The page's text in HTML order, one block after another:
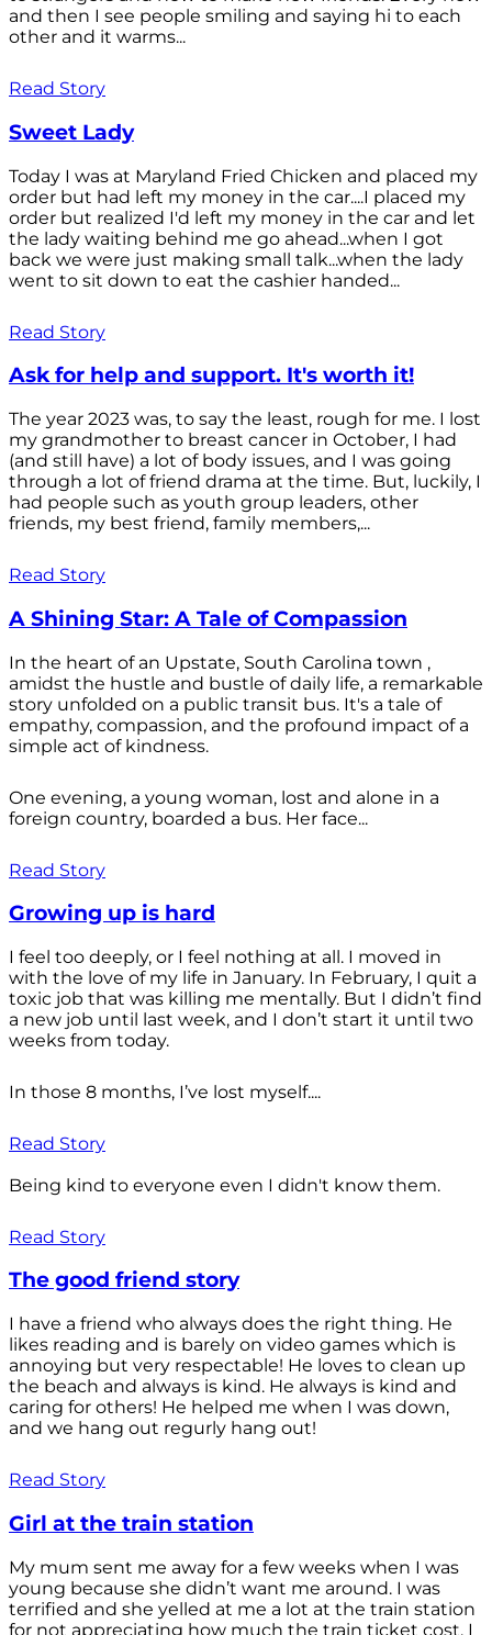
and then I see people smiling and saying hi to each
other and it warms...
Read Story
Sweet Lady
Today I was at Maryland Fried Chicken and placed my
order but had left my money in the car....I placed my
order but realized I'd left my money in the car and let
the lady waiting behind me go ahead...when I got
back we were just making small talk...when the lady
went to sit down to eat the cashier handed...
Read Story
Ask for help and support. It's worth it!
The year 2023 was, to say the least, rough for me. I lost
my grandmother to breast cancer in October, I had
(and still have) a lot of body issues, and I was going
through a lot of friend drama at the time. But, luckily, I
had people such as youth group leaders, other
friends, my best friend, family members,...
Read Story
A Shining Star: A Tale of Compassion
In the heart of an Upstate, South Carolina town ,
amidst the hustle and bustle of daily life, a remarkable
story unfolded on a public transit bus. It's a tale of
empathy, compassion, and the profound impact of a
simple act of kindness.
One evening, a young woman, lost and alone in a
foreign country, boarded a bus. Her face...
Read Story
Growing up is hard
I feel too deeply, or I feel nothing at all. I moved in
with the love of my life in January. In February, I quit a
toxic job that was killing me mentally. But I didn’t find
a new job until last week, and I don’t start it until two
weeks from today.
In those 8 months, I’ve lost myself....
Read Story
Being kind to everyone even I didn't know them.
Read Story
The good friend story
I have a friend who always does the right thing. He
likes reading and is barely on video games which is
annoying but very respectable! He loves to clean up
the beach and always is kind. He always is kind and
caring for others! He helped me when I was down,
and we hang out regurly hang out!
Read Story
Girl at the train station
My mum sent me away for a few weeks when I was
young because she didn’t want me around. I was
terrified and she yelled at me a lot at the train station
for not appreciating how much the train ticket cost. I